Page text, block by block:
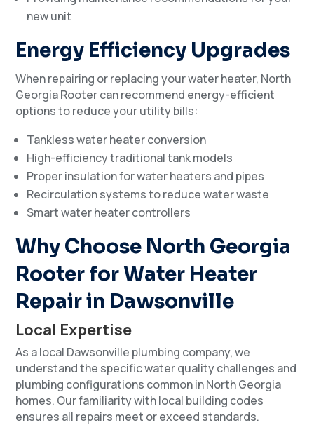
new unit
Energy Efficiency Upgrades
When repairing or replacing your water heater, North
Georgia Rooter can recommend energy-efficient
options to reduce your utility bills:
Tankless water heater conversion
High-efficiency traditional tank models
Proper insulation for water heaters and pipes
Recirculation systems to reduce water waste
Smart water heater controllers
Why Choose North Georgia
Rooter for Water Heater
Repair in Dawsonville
Local Expertise
As a local Dawsonville plumbing company, we
understand the specific water quality challenges and
plumbing configurations common in North Georgia
homes. Our familiarity with local building codes
ensures all repairs meet or exceed standards.